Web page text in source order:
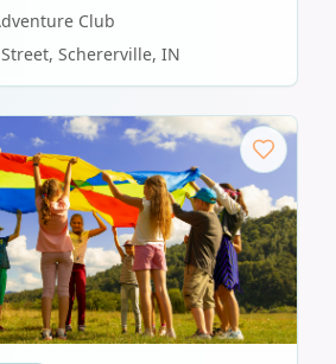
Club
, Schererville, IN